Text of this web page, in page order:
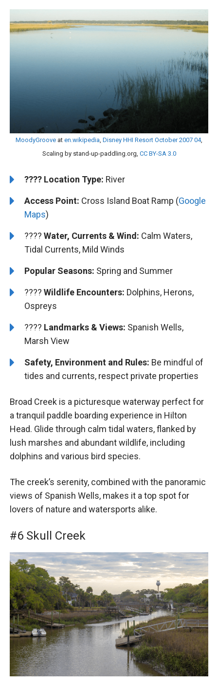
MoodyGroove at en.wikipedia Disney HHI Resort October 2007 04,
Scaling by stand-up-paddling.org, CC BY-SA 3.0
????️ ️Location Type: River
Access Point: Cross Island Boat Ramp (Google
Maps)
???? Water, Currents & Wind: Calm Waters,
Tidal Currents, Mild Winds
Popular Seasons: Spring and Summer
???? Wildlife Encounters: Dolphins, Herons,
Ospreys
????️ ️Landmarks & Views: Spanish Wells,
Marsh View
Safety, Environment and Rules: Be mindful of
tides and currents, respect private properties
Broad Creek is a picturesque waterway perfect for
a tranquil paddle boarding experience in Hilton
Head. Glide through calm tidal waters, flanked by
lush marshes and abundant wildlife, including
dolphins and various bird species.
The creek’s serenity, combined with the panoramic
views of Spanish Wells, makes it a top spot for
lovers of nature and watersports alike.
#6 Skull Creek